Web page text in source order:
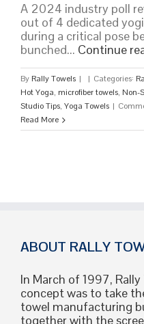
A 2024 industry poll
out of 4 dedicated
during a critical pose
bunched... Continue
By Rally Towels | | Categories:
Hot Yoga, microfiber towels, Non-
Studio Tips, Yoga Towels |
Read More
ABOUT RALLY
In March of 1997,
concept was to take
towel manufacturing
together with the